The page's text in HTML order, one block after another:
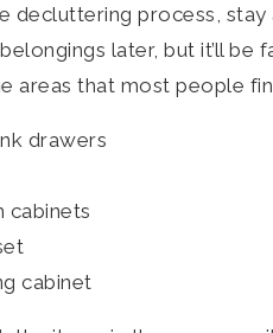
decluttering process,
later, but it’ll
areas that most people
drawers
cabinets
cabinet